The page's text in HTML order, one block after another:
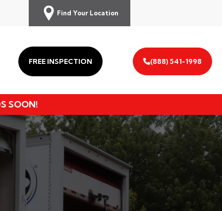
Find Your Location
FREE INSPECTION (888) 541-1998
SOON!